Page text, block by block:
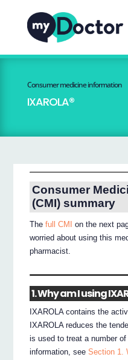
Consumer medicine information
IXAROLA®
Consumer
(CMI) summary
Thefull CMI
on the next
worried about using this
pharmacist.
1. Why am I using
IXAROLA contains the
IXAROLA reduces the
is used to treat a number
information, seeSection 1.